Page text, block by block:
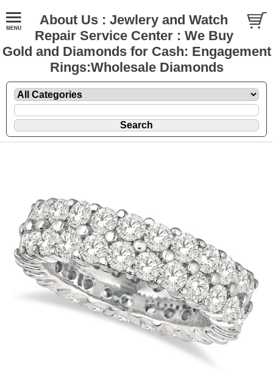
About Us : Jewlery and Watch
Repair Service Center : We Buy
Gold and Diamonds for Cash: Engagement
Rings:Wholesale Diamonds